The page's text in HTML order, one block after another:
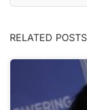
RELATED POSTS